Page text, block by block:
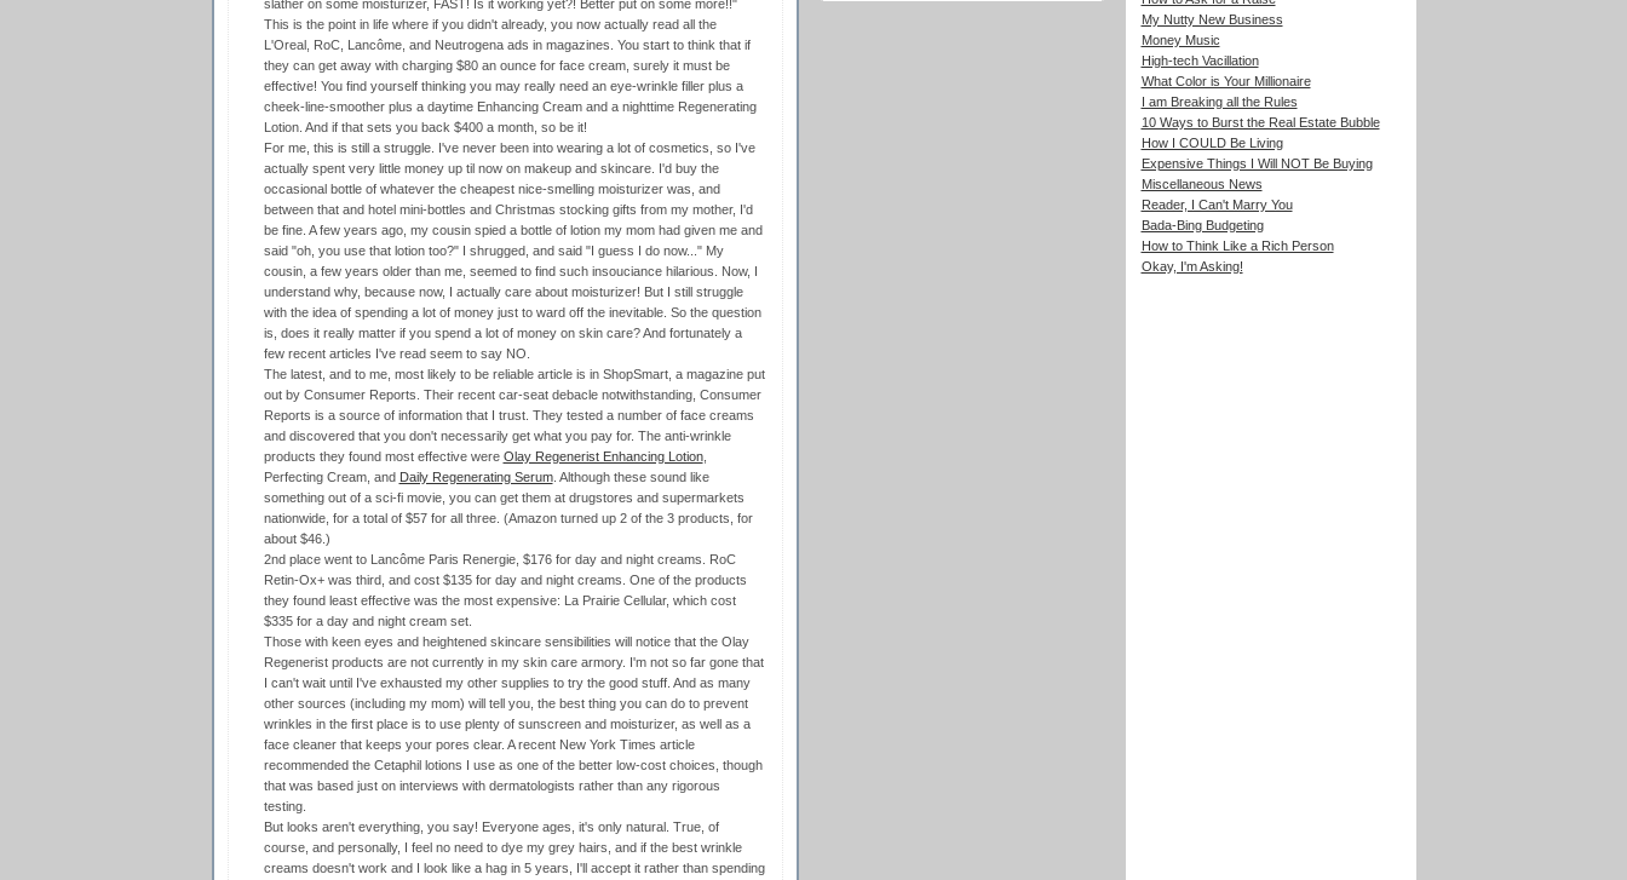
slather on some moisturizer, FAST! Is it working yet?! Better put on some more!!"
This is the point in life where if you didn't already, you now actually read all the
L'Oreal, RoC, Lancôme, and Neutrogena ads in magazines. You start to think that if
they can get away with charging $80 an ounce for face cream, surely it must be
effective! You find yourself thinking you may really need an eye-wrinkle filler plus a
cheek-line-smoother plus a daytime Enhancing Cream and a nighttime Regenerating
Lotion. And if that sets you back $400 a month, so be it!
For me, this is still a struggle. I've never been into wearing a lot of cosmetics, so I've
actually spent very little money up til now on makeup and skincare. I'd buy the
occasional bottle of whatever the cheapest nice-smelling moisturizer was, and
between that and hotel mini-bottles and Christmas stocking gifts from my mother, I'd
be fine. A few years ago, my cousin spied a bottle of lotion my mom had given me and
said "oh, you use that lotion too?" I shrugged, and said "I guess I do now..." My
cousin, a few years older than me, seemed to find such insouciance hilarious. Now, I
understand why, because now, I actually care about moisturizer! But I still struggle
with the idea of spending a lot of money just to ward off the inevitable. So the question
is, does it really matter if you spend a lot of money on skin care? And fortunately a
few recent articles I've read seem to say NO.
The latest, and to me, most likely to be reliable article is in ShopSmart, a magazine put
out by Consumer Reports. Their recent car-seat debacle notwithstanding, Consumer
Reports is a source of information that I trust. They tested a number of face creams
and discovered that you don't necessarily get what you pay for. The anti-wrinkle
products they found most effective were Olay Regenerist Enhancing Lotion,
Perfecting Cream, and Daily Regenerating Serum. Although these sound like
something out of a sci-fi movie, you can get them at drugstores and supermarkets
nationwide, for a total of $57 for all three. (Amazon turned up 2 of the 3 products, for
about $46.)
2nd place went to Lancôme Paris Renergie, $176 for day and night creams. RoC
Retin-Ox+ was third, and cost $135 for day and night creams. One of the products
they found least effective was the most expensive: La Prairie Cellular, which cost
$335 for a day and night cream set.
Those with keen eyes and heightened skincare sensibilities will notice that the Olay
Regenerist products are not currently in my skin care armory. I'm not so far gone that
I can't wait until I've exhausted my other supplies to try the good stuff. And as many
other sources (including my mom) will tell you, the best thing you can do to prevent
wrinkles in the first place is to use plenty of sunscreen and moisturizer, as well as a
face cleaner that keeps your pores clear. A recent New York Times article
recommended the Cetaphil lotions I use as one of the better low-cost choices, though
that was based just on interviews with dermatologists rather than any rigorous
testing.
But looks aren't everything, you say! Everyone ages, it's only natural. True, of
course, and personally, I feel no need to dye my grey hairs, and if the best wrinkle
creams doesn't work and I look like a hag in 5 years, I'll accept it rather than spending
My Nutty New Business
Money Music
High-tech Vacillation
What Color is Your Millionaire
I am Breaking all the Rules
10 Ways to Burst the Real Estate Bubble
How I COULD Be Living
Expensive Things I Will NOT Be Buying
Miscellaneous News
Reader, I Can't Marry You
Bada-Bing Budgeting
How to Think Like a Rich Person
Okay, I'm Asking!